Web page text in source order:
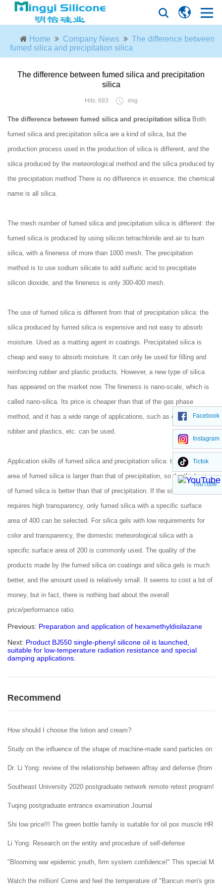
Home Company News
The difference between
fumed silica and precipitation silica
The difference between fumed silica and precipitation
silica
Hits: 893 img
The difference between fumed silica and precipitation silicaBoth
fumed silica and precipitation silica are a kind of silica, but the
production process used in the production of silica is different, and the
silica produced by the meteorological method and the silica produced by
the precipitation method There is no difference in essence, the chemical
name is all silica.
The mesh number of fumed silica and precipitation silica is different: the
fumed silica is produced by using silicon tetrachloride and air to burn
silica, with a fineness of more than 1000 mesh. The precipitation
method is to use sodium silicate to add sulfuric acid to precipitate
silicon dioxide, and the fineness is only 300-400 mesh.
The use of fumed silica is different from that of precipitation silica: the
silica produced by fumed silica is expensive and not easy to absorb
moisture. Used as a matting agent in coatings. Precipitated silica is
cheap and easy to absorb moisture. It can only be used for filling and
reinforcing rubber and plastic products. However, a new type of silica
has appeared on the market now. The fineness is nano-scale, which is
called nano-silica. Its price is cheaper than that of the gas phase
method, and it has a wide range of applications, such as coatings,
rubber and plastics, etc. can be used.
Application skills of fumed silica and precipitation silica: the surface
area of fumed silica is larger than that of precipitation, so the thickening
of fumed silica is better than that of precipitation. If the silica gel
requires high transparency, only fumed silica with a specific surface
area of 400 can be selected. For silica gels with low requirements for
color and transparency, the domestic meteorological silica with a
specific surface area of 200 is commonly used. The quality of the
products made by the fumed silica on coatings and silica gels is much
better, and the amount used is relatively small. It seems to cost a lot of
money, but in fact, there is nothing bad about the overall
price/performance ratio.
Previous: Preparation and application of hexamethyldisilazane
Next: Product BJ550 single-phenyl silicone oil is launched,
suitable for low-temperature radiation resistance and special
damping applications.
Recommend
How should I choose the lotion and cream?
Study on the influence of the shape of machine-made sand particles on
Dr. Li Yong: review of the relationship between affray and defense (from
Southeast University 2020 postgraduate network remote retest program!
Tuqing postgraduate entrance examination Journal
Shi low price!!! The green bottle family is suitable for oil pox muscle HR
Li Yong: Research on the entity and procedure of self-defense
"Blooming war epidemic youth, firm system confidence!" This special
Watch the million! Come and feel the temperature of "Bancun men's
Facebook
Instagram
Tictok
YouTube